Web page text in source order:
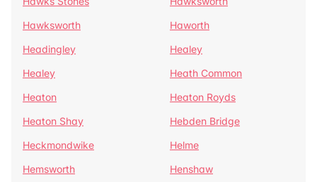
Hawksworth
Haworth
Headingley
Healey
Healey
Heath Common
Heaton
Heaton Royds
Heaton Shay
Hebden Bridge
Heckmondwike
Helme
Hemsworth
Henshaw